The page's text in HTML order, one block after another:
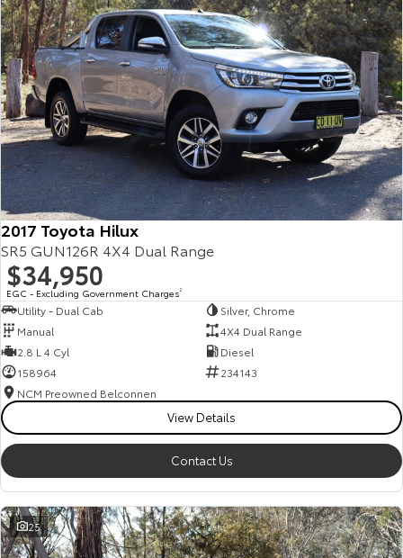
2017 Toyota Hilux
SR5 GUN126R 4X4 Dual Range
$34,950
EGC - Excluding Government Charges2
Utility - Dual Cab
Silver, Chrome
Manual
4X4 Dual Range
2.8 L 4 Cyl
Diesel
158964
234143
NCM Preowned Belconnen
View Details
Contact Us
25